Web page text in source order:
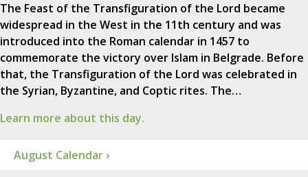
The Feast of the Transfiguration of the Lord became
widespread in the West in the 11th century and was
introduced into the Roman calendar in 1457 to
commemorate the victory over Islam in Belgrade. Before
that, the Transfiguration of the Lord was celebrated in
the Syrian, Byzantine, and Coptic rites. The…
Learn more about this day.
August Calendar ›